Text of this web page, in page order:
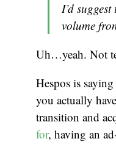
I’d
volume
Uh…yeah. Not
Hespos is
you actually
transition and
for, having an